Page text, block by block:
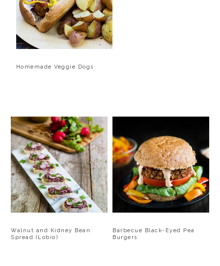
Homemade Veggie Dogs
Walnut and Kidney Bean
Spread (Lobio)
Barbecue Black-Eyed Pea
Burgers